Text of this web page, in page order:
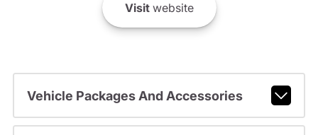
Visitwebsite
Vehicle Packages And Accessories